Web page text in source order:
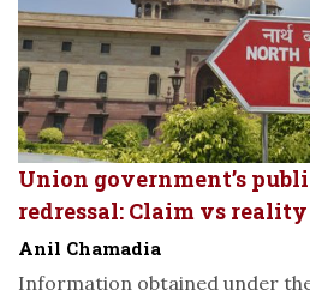
Union government’s
redressal: Claim vs reality
Anil Chamadia
Information obtained under